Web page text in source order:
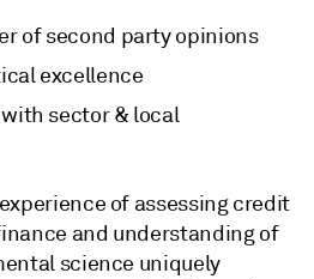
of second party opinions
excellence
sector & local
of assessing credit
and understanding of
science uniquely